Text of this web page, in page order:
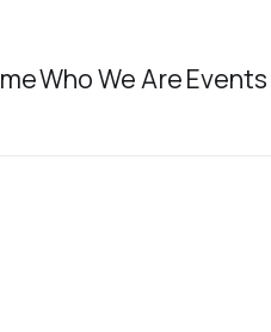
Who We AreEvents